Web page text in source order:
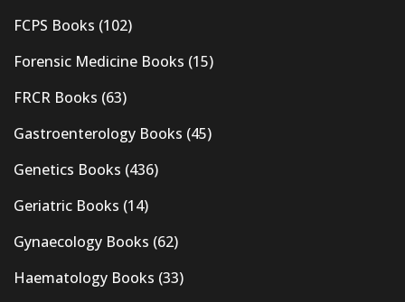
FCPS Books (102)
Forensic Medicine Books (15)
FRCR Books (63)
Gastroenterology Books (45)
Genetics Books (436)
Geriatric Books (14)
Gynaecology Books (62)
Haematology Books (33)